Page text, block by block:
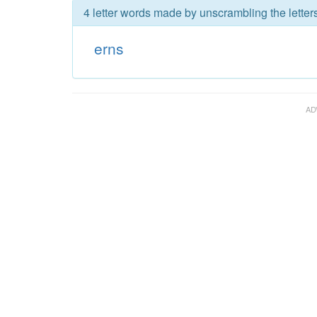
4 letter words made by unscrambling the
erns